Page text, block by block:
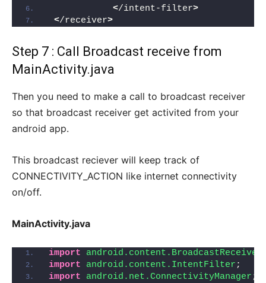
</intent-filter>
</receiver>
Step 7 : Call Broadcast receive from
MainActivity.java
Then you need to make a call to broadcast receiver
so that broadcast receiver get activited from your
android app.
This broadcast reciever will keep track of
CONNECTIVITY_ACTION like internet connectivity
on/off.
MainActivity.java
import android.content.BroadcastReceiver
import android.content.IntentFilter ;
import android.net.ConnectivityManager ;